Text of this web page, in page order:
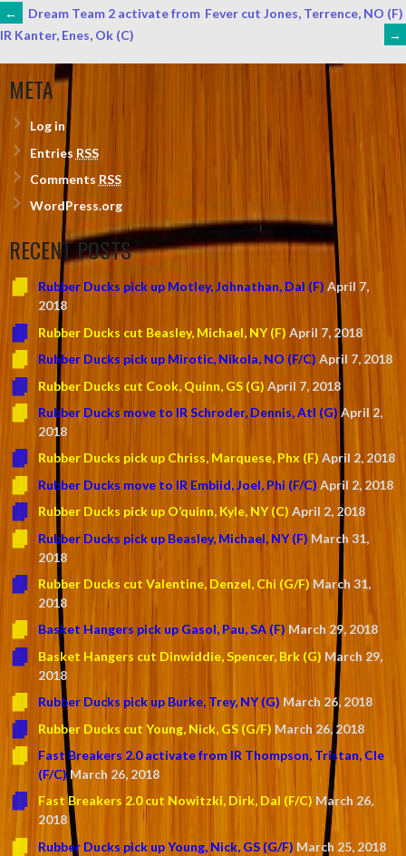
POST
NAVIGATION
←
Dream Team 2 activate from
IR Kanter, Enes, Ok (C)
Fever cut Jones, Terrence, NO (F)
→
META
Log in
Entries RSS
Comments RSS
WordPress.org
RECENT POSTS
Rubber Ducks pick up Motley, Johnathan, Dal (F) April 7,
2018
Rubber Ducks cut Beasley, Michael, NY (F) April 7, 2018
Rubber Ducks pick up Mirotic, Nikola, NO (F/C) April 7, 2018
Rubber Ducks cut Cook, Quinn, GS (G) April 7, 2018
Rubber Ducks move to IR Schroder, Dennis, Atl (G) April 2,
2018
Rubber Ducks pick up Chriss, Marquese, Phx (F) April 2, 2018
Rubber Ducks move to IR Embiid, Joel, Phi (F/C) April 2, 2018
Rubber Ducks pick up O’quinn, Kyle, NY (C) April 2, 2018
Rubber Ducks pick up Beasley, Michael, NY (F) March 31,
2018
Rubber Ducks cut Valentine, Denzel, Chi (G/F) March 31,
2018
Basket Hangers pick up Gasol, Pau, SA (F) March 29, 2018
Basket Hangers cut Dinwiddie, Spencer, Brk (G) March 29,
2018
Rubber Ducks pick up Burke, Trey, NY (G) March 26, 2018
Rubber Ducks cut Young, Nick, GS (G/F) March 26, 2018
Fast Breakers 2.0 activate from IR Thompson, Tristan, Cle
(F/C) March 26, 2018
Fast Breakers 2.0 cut Nowitzki, Dirk, Dal (F/C) March 26,
2018
Rubber Ducks pick up Young, Nick, GS (G/F) March 25, 2018